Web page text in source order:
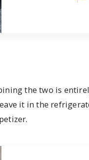
the two is
it in the